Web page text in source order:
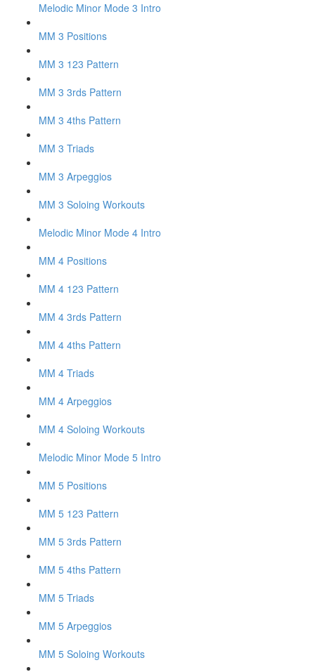
Melodic Minor Mode 3 Intro
MM 3 Positions
MM 3 123 Pattern
MM 3 3rds Pattern
MM 3 4ths Pattern
MM 3 Triads
MM 3 Arpeggios
MM 3 Soloing Workouts
Melodic Minor Mode 4 Intro
MM 4 Positions
MM 4 123 Pattern
MM 4 3rds Pattern
MM 4 4ths Pattern
MM 4 Triads
MM 4 Arpeggios
MM 4 Soloing Workouts
Melodic Minor Mode 5 Intro
MM 5 Positions
MM 5 123 Pattern
MM 5 3rds Pattern
MM 5 4ths Pattern
MM 5 Triads
MM 5 Arpeggios
MM 5 Soloing Workouts